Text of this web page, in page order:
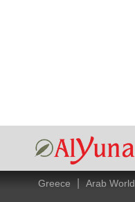
Greece Arab World